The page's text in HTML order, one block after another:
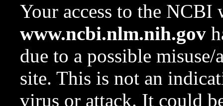
Your access to the NCBI
www.ncbi.nlm.nih.gov
due to a possible
site. This is not an
virus or attack. It could